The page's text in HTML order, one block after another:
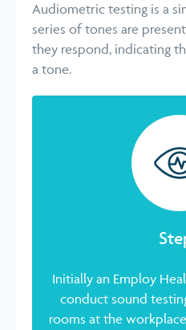
Audiometric testing is a
series of tones are
they respond, indicating
a tone.
Initially an Employ
conduct sound
rooms at the